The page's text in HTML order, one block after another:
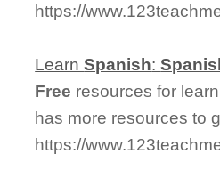
https://
LearnSpanish:
Free resources for
has more resources to
https://